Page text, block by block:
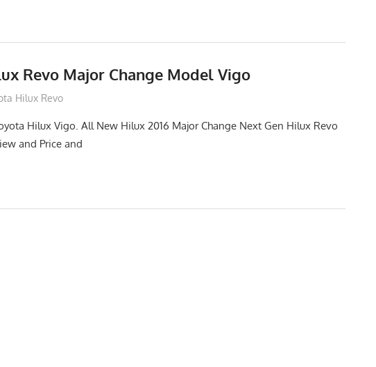
Revo Major Change Model Vigo
Hilux Revo
Hilux Vigo. All New Hilux 2016 Major Change Next Gen Hilux Revo
and Price and